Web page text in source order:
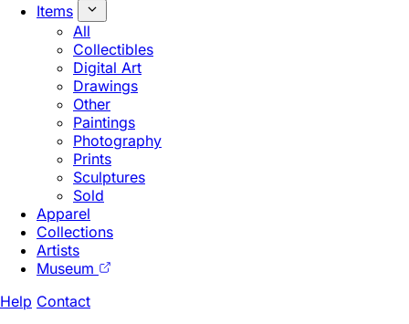
Items
All
Collectibles
Digital Art
Drawings
Other
Paintings
Photography
Prints
Sculptures
Sold
Apparel
Collections
Artists
Museum
Help Contact